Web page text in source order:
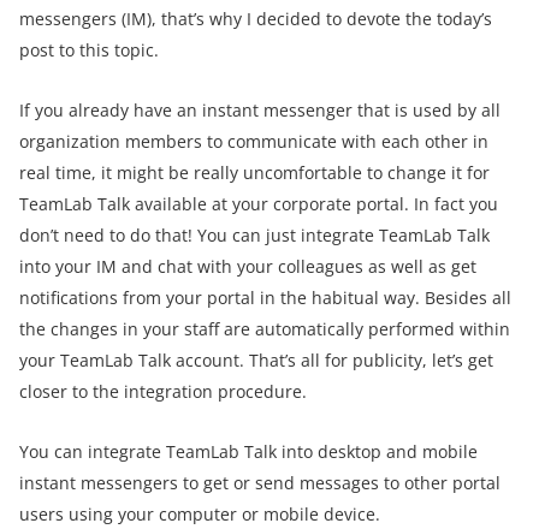
messengers (IM), that’s why I decided to devote the today’s
post to this topic.
If you already have an instant messenger that is used by all
organization members to communicate with each other in
real time, it might be really uncomfortable to change it for
TeamLab Talk available at your corporate portal. In fact you
don’t need to do that! You can just integrate TeamLab Talk
into your IM and chat with your colleagues as well as get
notifications from your portal in the habitual way. Besides all
the changes in your staff are automatically performed within
your TeamLab Talk account. That’s all for publicity, let’s get
closer to the integration procedure.
You can integrate TeamLab Talk into desktop and mobile
instant messengers to get or send messages to other portal
users using your computer or mobile device.